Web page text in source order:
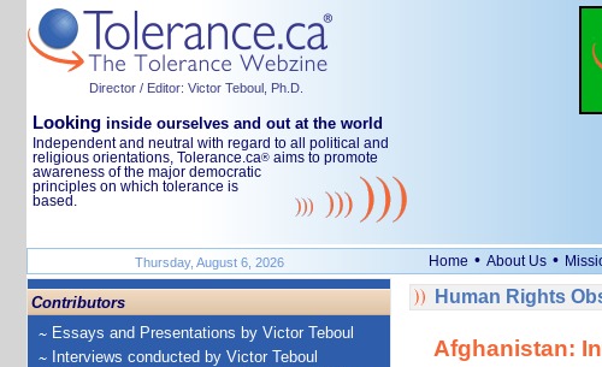
Director / Editor: Victor Teboul, Ph.D.
Looking inside ourselves and out at the world
Independent and neutral with regard to all political and
religious orientations, Tolerance.ca® aims to promote
awareness of the major democratic
principles on which tolerance is
based.
Thursday, August 6, 2026 Home • About Us •
Contributors
Essays and Presentations by Victor Teboul
Interviews conducted by Victor Teboul
Human Rights
Afghanistan: